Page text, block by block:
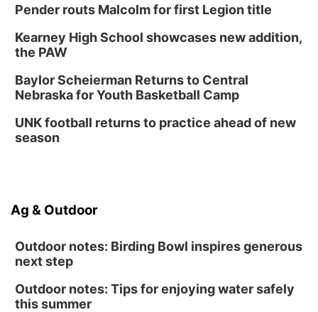
Tue, Sep 01@5:00pm
Entrepreneurship Networking Event
Innovation Center Gallery
Tween Gaming
Columbus Public Library
Pender routs Malcolm for first Legion title
Kearney High School showcases new addition,
the PAW
Baylor Scheierman Returns to Central
Nebraska for Youth Basketball Camp
UNK football returns to practice ahead of new
season
Ag & Outdoor
Outdoor notes: Birding Bowl inspires generous
next step
Outdoor notes: Tips for enjoying water safely
this summer